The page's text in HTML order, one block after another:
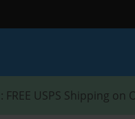
: FREE USPS Shipping on